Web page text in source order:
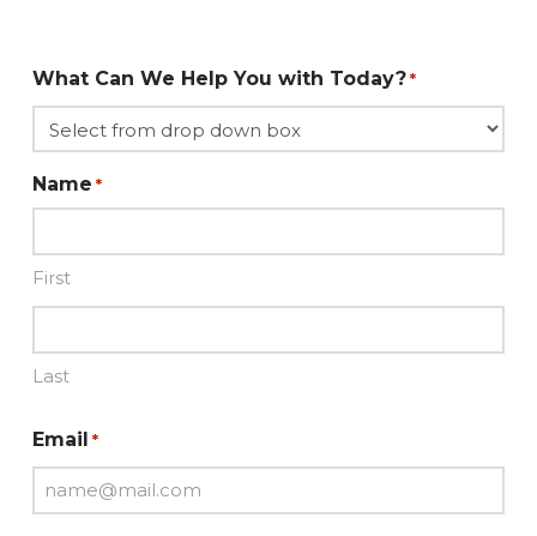
What Can We Help You with Today? *
Name *
First
Last
Email *